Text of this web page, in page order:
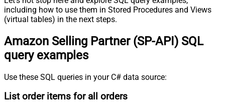
including how to use them in Stored Procedures and Views
(virtual tables) in the next steps.
Amazon Selling Partner (SP-API) SQL
query examples
Use these SQL queries in your C# data source:
List order items for all orders